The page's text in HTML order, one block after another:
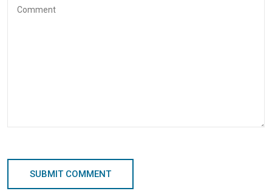
SUBMIT COMMENT